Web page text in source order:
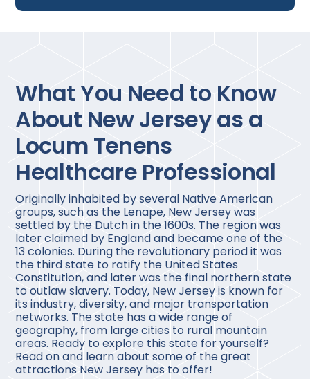
What You Need to Know
About New Jersey as a
Locum Tenens
Healthcare Professional
Originally inhabited by several Native American
groups, such as the Lenape, New Jersey was
settled by the Dutch in the 1600s. The region was
later claimed by England and became one of the
13 colonies. During the revolutionary period it was
the third state to ratify the United States
Constitution, and later was the final northern state
to outlaw slavery. Today, New Jersey is known for
its industry, diversity, and major transportation
networks. The state has a wide range of
geography, from large cities to rural mountain
areas. Ready to explore this state for yourself?
Read on and learn about some of the great
attractions New Jersey has to offer!